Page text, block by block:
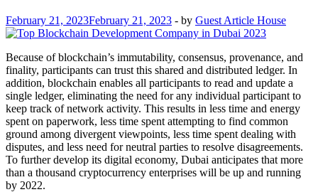
February 21, 2023February 21, 2023 - by Guest Article House
Because of blockchain’s immutability, consensus, provenance, and
finality, participants can trust this shared and distributed ledger. In
addition, blockchain enables all participants to read and update a
single ledger, eliminating the need for any individual participant to
keep track of network activity. This results in less time and energy
spent on paperwork, less time spent attempting to find common
ground among divergent viewpoints, less time spent dealing with
disputes, and less need for neutral parties to resolve disagreements.
To further develop its digital economy, Dubai anticipates that more
than a thousand cryptocurrency enterprises will be up and running
by 2022.